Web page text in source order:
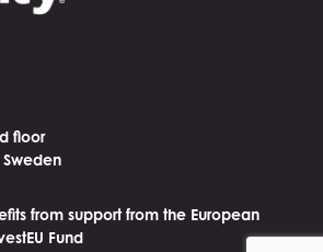
floor
from support from the European
Fund